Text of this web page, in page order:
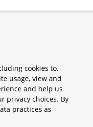
cookies to,
usage, view and
and help us
privacy choices. By
practices as